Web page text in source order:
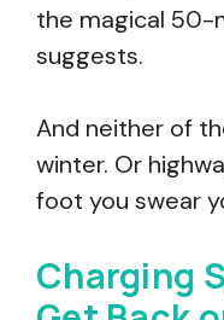
the magical 50-
suggests.
And neither of
winter. Or
foot you swear
Charging